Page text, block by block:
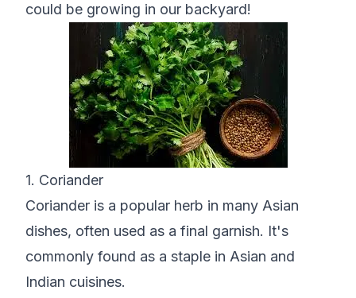
could be growing in our backyard!
1. Coriander
Coriander is a popular herb in many Asian
dishes, often used as a final garnish. It's
commonly found as a staple in Asian and
Indian cuisines.